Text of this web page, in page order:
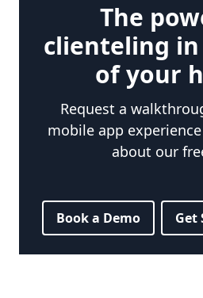
The
clienteling
of your
Request a
mobile app
about our
Book a Demo Get